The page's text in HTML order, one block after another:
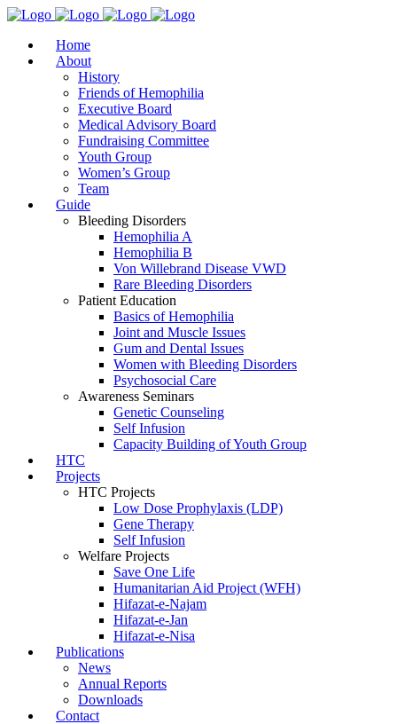
Home
About
History
Friends of Hemophilia
Executive Board
Medical Advisory Board
Fundraising Committee
Youth Group
Women’s Group
Team
Guide
Bleeding Disorders
Hemophilia A
Hemophilia B
Von Willebrand Disease VWD
Rare Bleeding Disorders
Patient Education
Basics of Hemophilia
Joint and Muscle Issues
Gum and Dental Issues
Women with Bleeding Disorders
Psychosocial Care
Awareness Seminars
Genetic Counseling
Self Infusion
Capacity Building of Youth Group
HTC
Projects
HTC Projects
Low Dose Prophylaxis (LDP)
Gene Therapy
Self Infusion
Welfare Projects
Save One Life
Humanitarian Aid Project (WFH)
Hifazat-e-Najam
Hifazat-e-Jan
Hifazat-e-Nisa
Publications
News
Annual Reports
Downloads
Contact